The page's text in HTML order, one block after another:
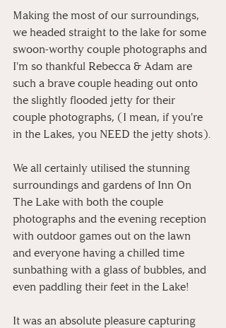
Making the most of our surroundings,
we headed straight to the lake for some
swoon-worthy couple photographs and
I'm so thankful Rebecca & Adam are
such a brave couple heading out onto
the slightly flooded jetty for their
couple photographs, (I mean, if you're
in the Lakes, you NEED the jetty shots).
We all certainly utilised the stunning
surroundings and gardens of Inn On
The Lake with both the couple
photographs and the evening reception
with outdoor games out on the lawn
and everyone having a chilled time
sunbathing with a glass of bubbles, and
even paddling their feet in the Lake!
It was an absolute pleasure capturing